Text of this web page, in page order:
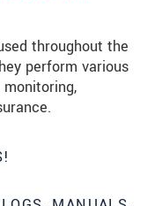
throughout the
perform various